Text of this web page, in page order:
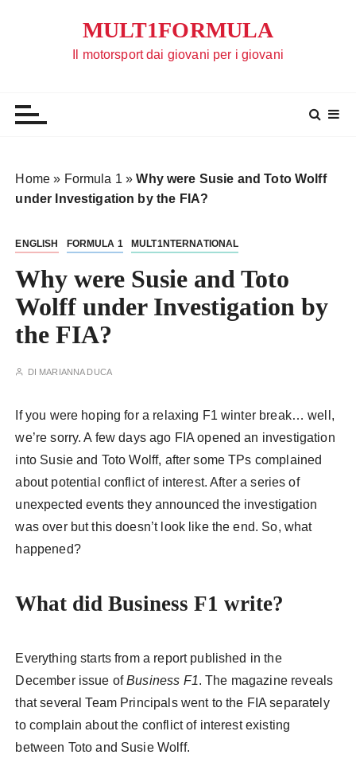
MULT1FORMULA
Il motorsport dai giovani per i giovani
Home » Formula 1 »Why were Susie and Toto Wolff
under Investigation by the FIA?
ENGLISH FORMULA 1 MULT1NTERNATIONAL
Why were Susie and Toto
Wolff under Investigation by
the FIA?
DI MARIANNA DUCA
If you were hoping for a relaxing F1 winter break… well,
we’re sorry. A few days ago FIA opened an investigation
into Susie and Toto Wolff, after some TPs complained
about potential conflict of interest. After a series of
unexpected events they announced the investigation
was over but this doesn’t look like the end. So, what
happened?
What did Business F1 write?
Everything starts from a report published in the
December issue ofBusiness F1. The magazine reveals
that several Team Principals went to the FIA separately
to complain about the conflict of interest existing
between Toto and Susie Wolff.